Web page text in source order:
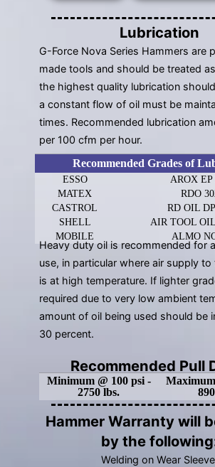
Lubrication
G-Force Nova Series Hammers are
made tools and should be treated
the highest quality lubrication
a constant flow of oil must be
times. Recommended lubrication
per 100 cfm per hour.
Recommended Grades of
ESSO
AROX EP
MATEX
RDO
CASTROL
RD OIL
SHELL
AIR TOOL
MOBILE
ALMO
Heavy duty oil is recommended for
use, in particular where air supply
is at high temperature. If lighter
required due to very low ambient
amount of oil being used should be
30 percent.
Recommended Pull
Minimum @ 100 psi -
2750 lbs.
Hammer Warranty will
by the
Welding on Wear